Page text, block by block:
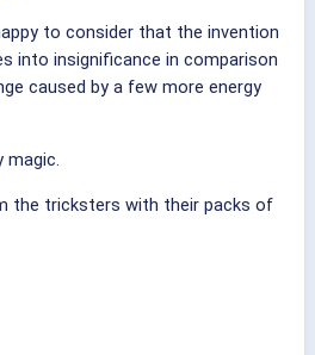
to consider that the invention
into insignificance in comparison
caused by a few more energy
magic.
the tricksters with their packs of